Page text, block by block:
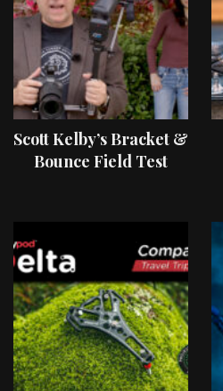
Scott Kelby’s Bracket &
Bounce Field Test